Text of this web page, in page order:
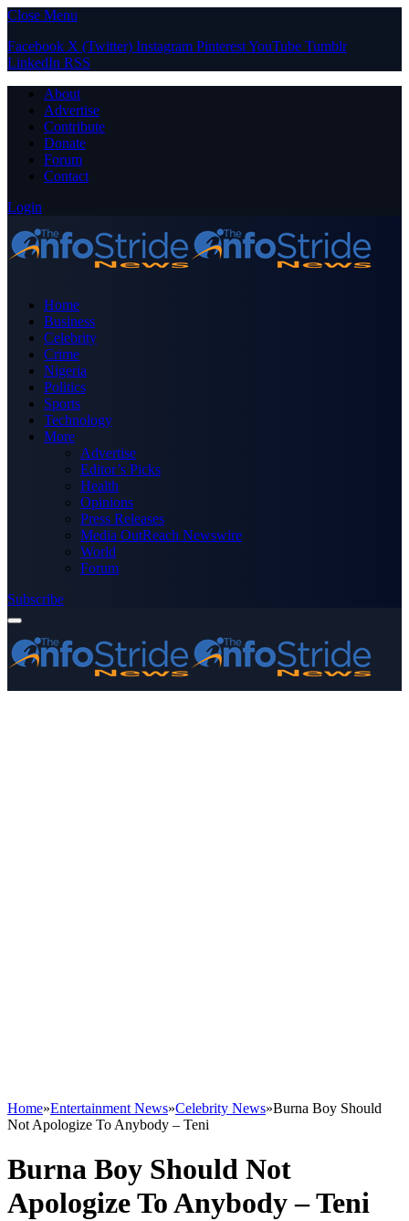
Close Menu
Facebook X (Twitter) Instagram PinterestYouTube Tumblr
LinkedIn RSS
About
Advertise
Contribute
Donate
Forum
Contact
Login
Home
Business
Celebrity
Crime
Nigeria
Politics
Sports
Technology
More
Advertise
Editor’s Picks
Health
Opinions
Press Releases
Media OutReach Newswire
World
Forum
Subscribe
Home»Entertainment News»Celebrity News»Burna Boy Should
Not Apologize To Anybody – Teni
Burna Boy Should Not
Apologize To Anybody – Teni